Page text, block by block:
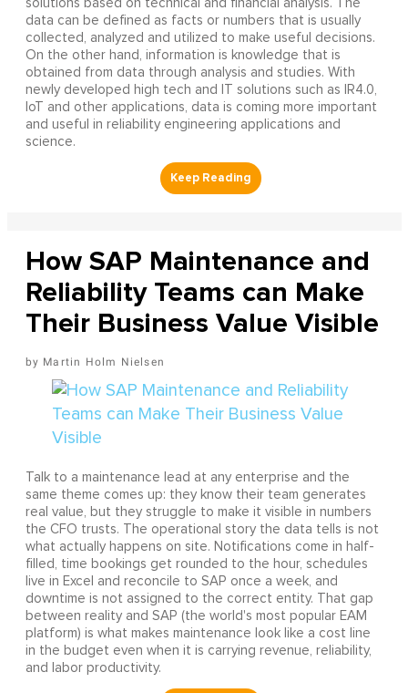
solutions based on technical and financial analysis. The
data can be defined as facts or numbers that is usually
collected, analyzed and utilized to make useful decisions.
On the other hand, information is knowledge that is
obtained from data through analysis and studies. With
newly developed high tech and IT solutions such as IR4.0,
IoT and other applications, data is coming more important
and useful in reliability engineering applications and
science.
How SAP Maintenance and
Reliability Teams can Make
Their Business Value Visible
Martin Holm Nielsen
Talk to a maintenance lead at any enterprise and the
same theme comes up: they know their team generates
real value, but they struggle to make it visible in numbers
the CFO trusts. The operational story the data tells is not
what actually happens on site. Notifications come in half-
filled, time bookings get rounded to the hour, schedules
live in Excel and reconcile to SAP once a week, and
downtime is not assigned to the correct entity. That gap
between reality and SAP (the world's most popular EAM
platform) is what makes maintenance look like a cost line
in the budget even when it is carrying revenue, reliability,
and labor productivity.